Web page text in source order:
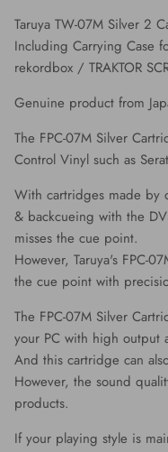
Taruya TW-07M Silver 2
Including Carrying Case
rekordbox / TRAKTOR
Genuine product from
The FPC-07M Silver
Control Vinyl such as
With cartridges made by
& backcueing with the
misses the cue point.
However, Taruya's FPC-
the cue point with
The FPC-07M Silver
your PC with high output
And this cartridge can
However, the sound
products.
If your playing style is